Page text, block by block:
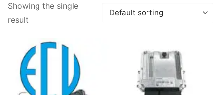
for:
Showing the single
result